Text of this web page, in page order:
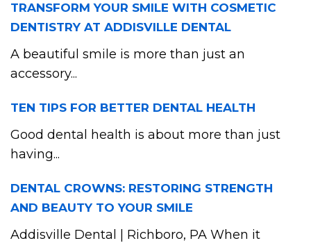
TRANSFORM YOUR SMILE WITH COSMETIC
DENTISTRY AT ADDISVILLE DENTAL
A beautiful smile is more than just an
accessory...
TEN TIPS FOR BETTER DENTAL HEALTH
Good dental health is about more than just
having...
DENTAL CROWNS: RESTORING STRENGTH
AND BEAUTY TO YOUR SMILE
Addisville Dental | Richboro, PA When it